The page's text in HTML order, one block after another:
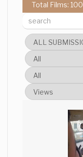
Total Films: 100